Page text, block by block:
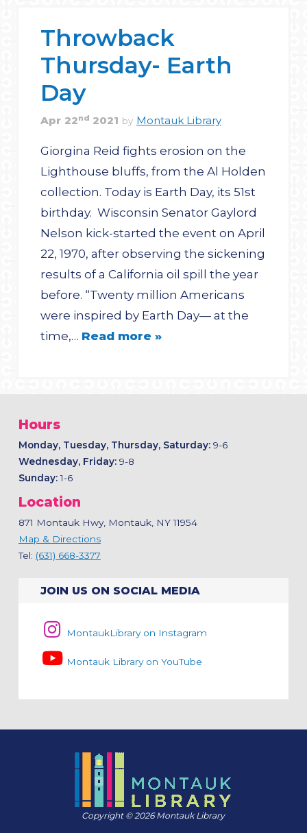
Throwback
Thursday- Earth
Day
Apr 22nd 2021 by Montauk Library
Giorgina Reid fights erosion on the
Lighthouse bluffs, from the Al Holden
collection. Today is Earth Day, its 51st
birthday. Wisconsin Senator Gaylord
Nelson kick-started the event on April
22, 1970, after observing the sickening
results of a California oil spill the year
before. “Twenty million Americans
were inspired by Earth Day— at the
time,… Read more »
Hours
Monday, Tuesday, Thursday, Saturday:9-6
Wednesday, Friday: 9-8
Sunday:1-6
Location
871 Montauk Hwy, Montauk, NY 11954
Map & Directions
Tel: (631) 668-3377
JOIN US ON SOCIAL MEDIA
MontaukLibrary on Instagram
Montauk Library on YouTube
Copyright © 2026 Montauk Library